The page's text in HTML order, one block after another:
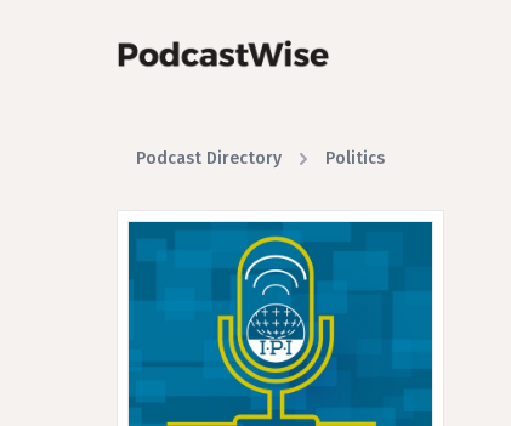
Podcast Directory Politics